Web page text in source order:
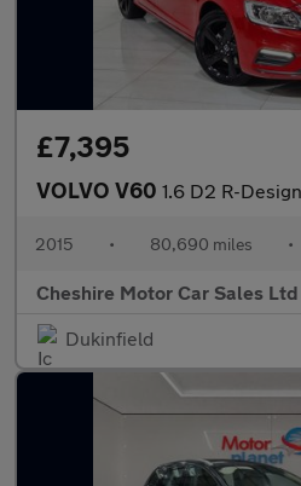
£7,395
VOLVO V60 1.6 D2 R-Design Estate 5dr
2015 • 80,690 miles •
Cheshire Motor Car Sales Ltd
Dukinfield